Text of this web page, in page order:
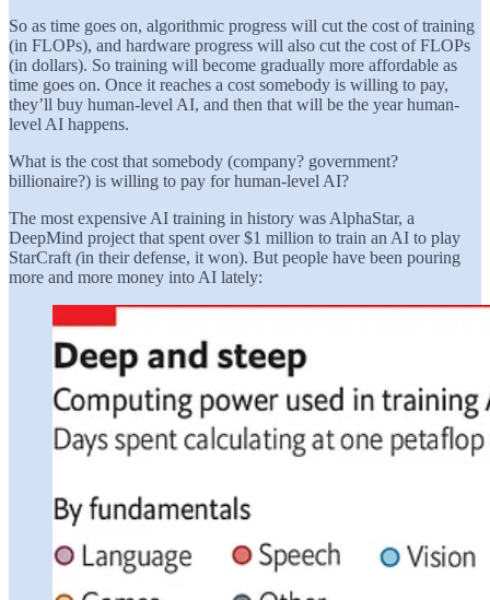
So as time goes on, algorithmic progress will cut the cost of training
(in FLOPs), and hardware progress will also cut the cost of FLOPs
(in dollars). So training will become gradually more affordable as
time goes on. Once it reaches a cost somebody is willing to pay,
they’ll buy human-level AI, and then that will be the year human-
level AI happens.
What is the cost that somebody (company? government?
billionaire?) is willing to pay for human-level AI?
The most expensive AI training in history was AlphaStar, a
DeepMind project that spent over $1 million to train an AI to play
StarCraft (in their defense, it won). But people have been pouring
more and more money into AI lately: